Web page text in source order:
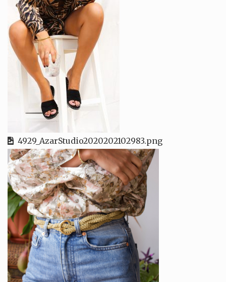
4929_AzarStudio2020202102983.png